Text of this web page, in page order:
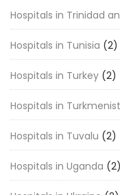
Hospitals in Trinidad
Hospitals in Tunisia (2)
Hospitals in Turkey (2)
Hospitals in
Hospitals in Tuvalu (2)
Hospitals in Uganda (2)